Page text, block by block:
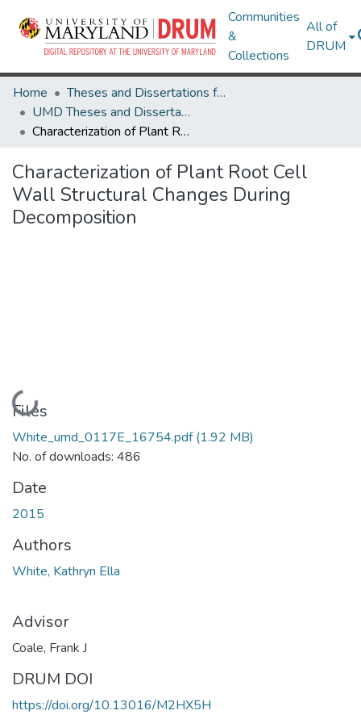
Communities
&
Collections
All of
DRUM
Home
Theses and Dissertations from UMD
UMD Theses and Dissertations
Characterization of Plant Root Cell Wall Structural Changes During Decomposition
Characterization of Plant Root Cell
Wall Structural Changes During
Decomposition
Loading...
Files
White_umd_0117E_16754.pdf(1.92 MB)
No. of downloads: 486
Date
2015
Authors
White, Kathryn Ella
Advisor
Coale, Frank J
DRUM DOI
https://doi.org/10.13016/M2HX5H